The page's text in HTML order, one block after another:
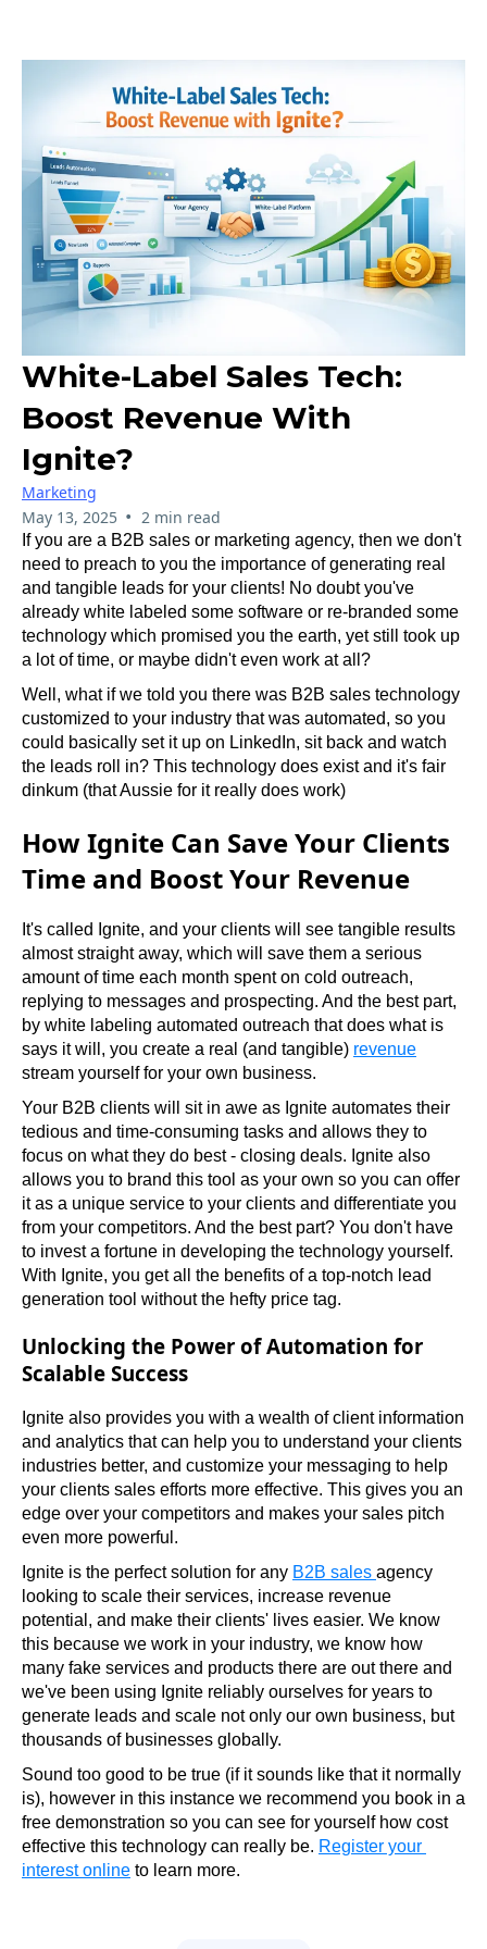
White-Label Sales Tech:
Boost Revenue With
Ignite?
Marketing
May 13, 2025 • 2 min read
If you are a B2B sales or marketing agency, then we don't
need to preach to you the importance of generating real
and tangible leads for your clients! No doubt you've
already white labeled some software or re-branded some
technology which promised you the earth, yet still took up
a lot of time, or maybe didn't even work at all?
Well, what if we told you there was B2B sales technology
customized to your industry that was automated, so you
could basically set it up on LinkedIn, sit back and watch
the leads roll in? This technology does exist and it's fair
dinkum (that Aussie for it really does work)
How Ignite Can Save Your Clients
Time and Boost Your Revenue
It's called Ignite, and your clients will see tangible results
almost straight away, which will save them a serious
amount of time each month spent on cold outreach,
replying to messages and prospecting. And the best part,
by white labeling automated outreach that does what is
says it will, you create a real (and tangible) revenue
stream yourself for your own business.
Your B2B clients will sit in awe as Ignite automates their
tedious and time-consuming tasks and allows they to
focus on what they do best - closing deals. Ignite also
allows you to brand this tool as your own so you can offer
it as a unique service to your clients and differentiate you
from your competitors. And the best part? You don't have
to invest a fortune in developing the technology yourself.
With Ignite, you get all the benefits of a top-notch lead
generation tool without the hefty price tag.
Unlocking the Power of Automation for
Scalable Success
Ignite also provides you with a wealth of client information
and analytics that can help you to understand your clients
industries better, and customize your messaging to help
your clients sales efforts more effective. This gives you an
edge over your competitors and makes your sales pitch
even more powerful.
Ignite is the perfect solution for any B2B sales agency
looking to scale their services, increase revenue
potential, and make their clients' lives easier. We know
this because we work in your industry, we know how
many fake services and products there are out there and
we've been using Ignite reliably ourselves for years to
generate leads and scale not only our own business, but
thousands of businesses globally.
Sound too good to be true (if it sounds like that it normally
is), however in this instance we recommend you book in a
free demonstration so you can see for yourself how cost
effective this technology can really be. Register your
interest online to learn more.